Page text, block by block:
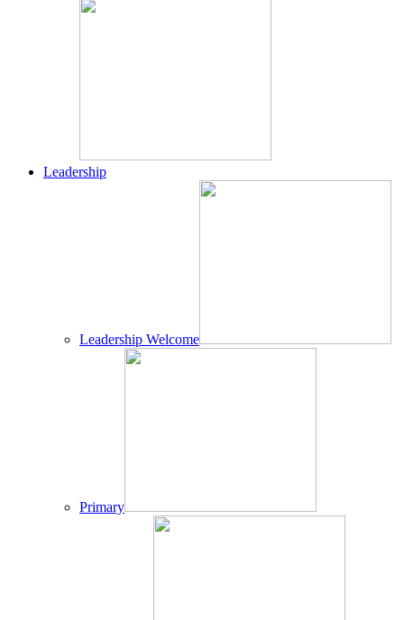
Leadership
Leadership Welcome
Primary